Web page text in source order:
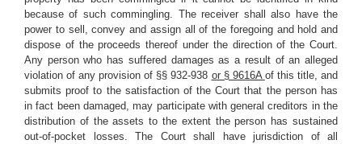
because of such commingling. The receiver shall also have the
power to sell, convey and assign all of the foregoing and hold and
dispose of the proceeds thereof under the direction of the Court.
Any person who has suffered damages as a result of an alleged
violation of any provision of §§ 932-938 or § 9616A of this title, and
submits proof to the satisfaction of the Court that the person has
in fact been damaged, may participate with general creditors in the
distribution of the assets to the extent the person has sustained
out-of-pocket losses. The Court shall have jurisdiction of all